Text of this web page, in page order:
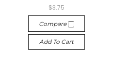
$3.75
Compare
Add To Cart